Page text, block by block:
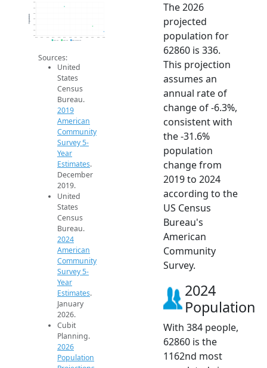
300
350
450
500
550
600
2014 2015 2016 2017 2018 2019 2020 2021 2022 2023 2024 2025 2026
Population
2019 ACS 2024 ACS 2026 Projection
Sources:
United
States
Census
Bureau.
2019
American
Community
Survey 5-
Year
Estimates.
December
2019.
United
States
Census
Bureau.
2024
American
Community
Survey 5-
Year
Estimates.
January
2026.
Cubit
Planning.
2026
Population
The 2026
projected
population for
62860 is 336.
This projection
assumes an
annual rate of
change of -6.3%,
consistent with
the -31.6%
population
change from
2019 to 2024
according to the
US Census
Bureau's
American
Community
Survey.
2024
Population
With 384 people,
62860 is the
1162nd most